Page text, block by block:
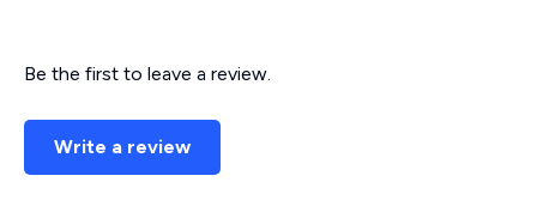
Be the first to leave a review.
Write a review